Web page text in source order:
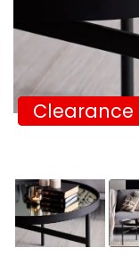
Clearance
Clearance